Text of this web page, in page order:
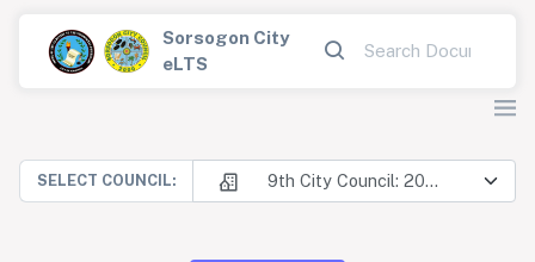
Sorsogon City
eLTS
SELECT COUNCIL: 9th City Council: 2025-2028